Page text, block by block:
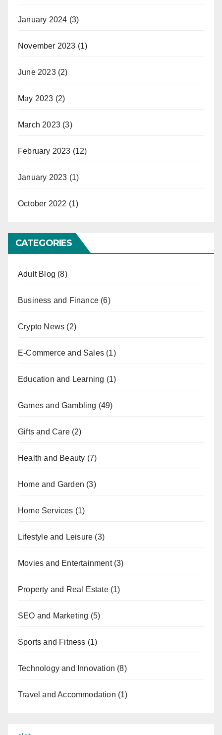
January 2024 (3)
November 2023 (1)
June 2023(2)
May 2023 (2)
March 2023 (3)
February 2023 (12)
January 2023 (1)
October 2022 (1)
CATEGORIES
Adult Blog (8)
Business and Finance (6)
Crypto News (2)
E-Commerce and Sales (1)
Education and Learning (1)
Games and Gambling (49)
Gifts and Care(2)
Health and Beauty (7)
Home and Garden (3)
Home Services (1)
Lifestyle and Leisure (3)
Movies and Entertainment(3)
Property and Real Estate(1)
SEO and Marketing (5)
Sports and Fitness (1)
Technology and Innovation (8)
Travel and Accommodation (1)